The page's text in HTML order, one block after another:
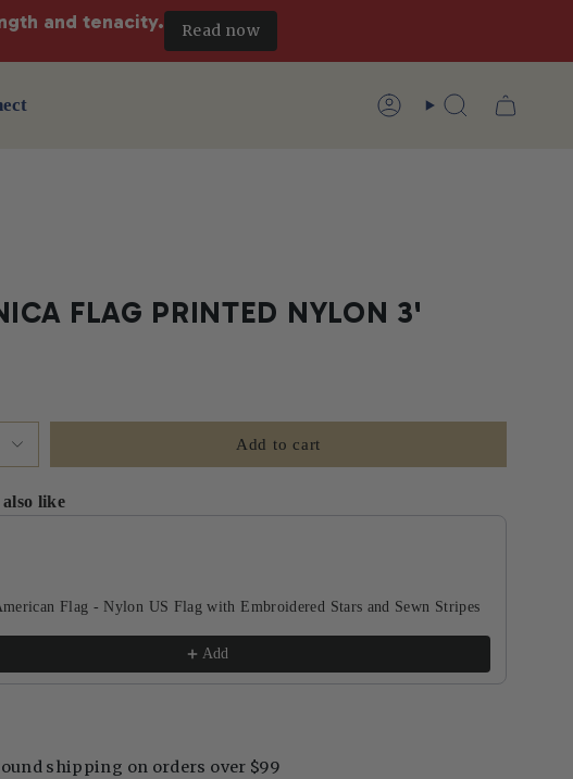
and tenacity. Read now
Account Search
FLAG PRINTED NYLON 3'
Add to cart
like
and Next buttons to navigate through product recommendations, or scroll
Flag - Nylon US Flag with Embroidered Stars and Sewn Stripes
Add
shipping on orders over $99